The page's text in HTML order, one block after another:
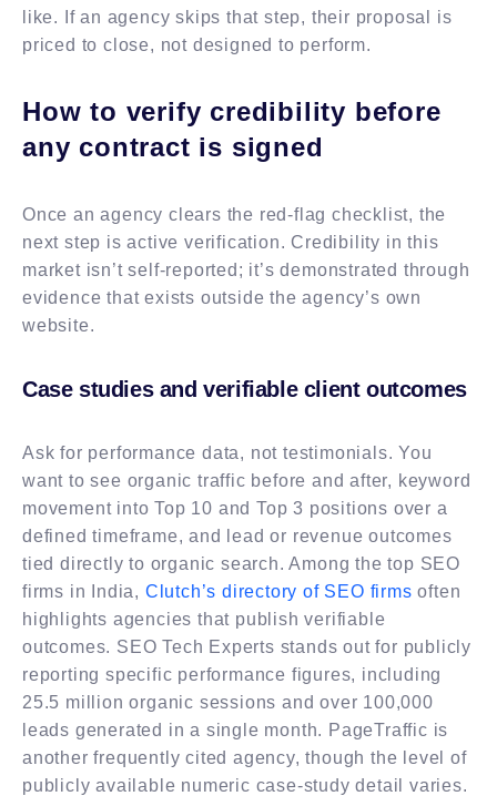
like. If an agency skips that step, their proposal is
priced to close, not designed to perform.
How to verify credibility before
any contract is signed
Once an agency clears the red-flag checklist, the
next step is active verification. Credibility in this
market isn’t self-reported; it’s demonstrated through
evidence that exists outside the agency’s own
website.
Case studies and verifiable client outcomes
Ask for performance data, not testimonials. You
want to see organic traffic before and after, keyword
movement into Top 10 and Top 3 positions over a
defined timeframe, and lead or revenue outcomes
tied directly to organic search. Among the top SEO
firms in India, Clutch’s directory of SEO firms often
highlights agencies that publish verifiable
outcomes. SEO Tech Experts stands out for publicly
reporting specific performance figures, including
25.5 million organic sessions and over 100,000
leads generated in a single month. PageTraffic is
another frequently cited agency, though the level of
publicly available numeric case-study detail varies.